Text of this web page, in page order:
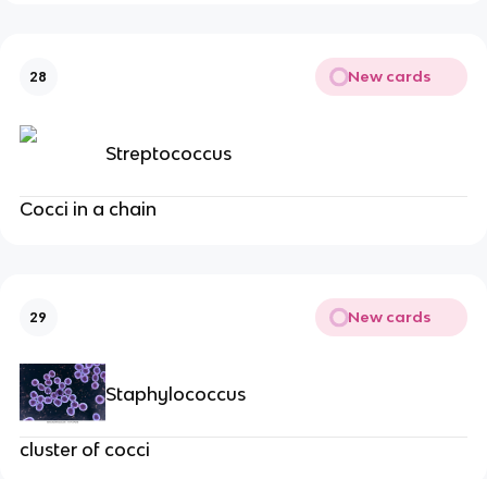
28 New cards
Streptococcus
Cocci in a chain
29 New cards
Staphylococcus
cluster of cocci